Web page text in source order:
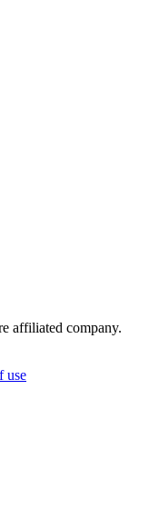
affiliated company.
use